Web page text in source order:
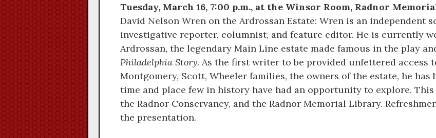
Tuesday, March 16, 7:00 p.m., at the Winsor Room, Radnor
David Nelson Wren on the Ardrossan Estate: Wren is an independent
investigative reporter, columnist, and feature editor. He is currently
Ardrossan, the legendary Main Line estate made famous in the play
Philadelphia Story. As the first writer to be provided unfettered access
Montgomery, Scott, Wheeler families, the owners of the estate, he has
time and place few in history have had an opportunity to explore. This
the Radnor Conservancy, and the Radnor Memorial Library.
the presentation.